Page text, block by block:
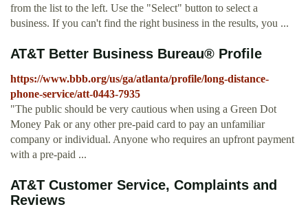
from the list to the left. Use the "Select" button to select a
business. If you can't find the right business in the results, you ...
AT&T Better Business Bureau® Profile
https://www.bbb.org/us/ga/atlanta/profile/long-distance-
phone-service/att-0443-7935
"The public should be very cautious when using a Green Dot
Money Pak or any other pre-paid card to pay an unfamiliar
company or individual. Anyone who requires an upfront payment
with a pre-paid ...
AT&T Customer Service, Complaints and
Reviews